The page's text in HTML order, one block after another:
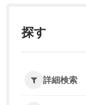
探す
詳細検索